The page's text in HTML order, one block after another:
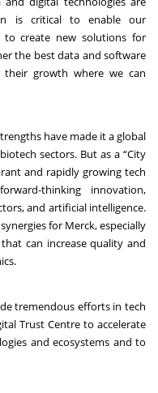
is critical to enable our
to create new solutions for
the best data and software
growth where we can
have made it a global
sectors. But as a “City
and rapidly growing tech
thinking innovation,
and artificial intelligence.
for Merck, especially
can increase quality and
tremendous efforts in tech
Trust Centre to accelerate
and ecosystems and to